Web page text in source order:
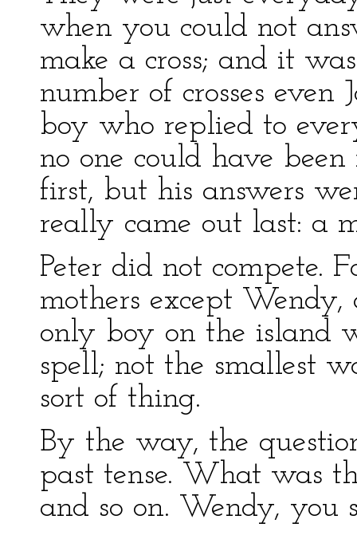
when you could not
make a cross; and it
number of crosses even
boy who replied to
no one could have
first, but his answers
really came out last: a
Peter did not compete.
mothers except
only boy on the island
spell; not the smallest
sort of thing.
By the way, the
past tense. What was
and so on. Wendy, you